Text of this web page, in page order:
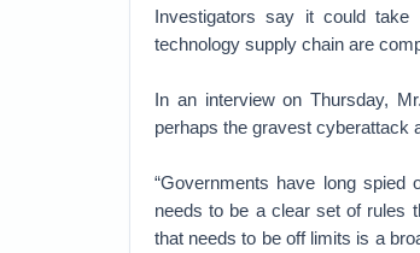
Investigators say it could
technology supply chain are
In an interview on Thursday,
perhaps the gravest cyberattack
“Governments have long
needs to be a clear set of rules
that needs to be off limits is a